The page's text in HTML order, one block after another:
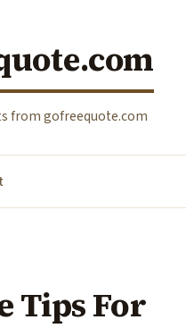
from gofreequote.com
Tips For